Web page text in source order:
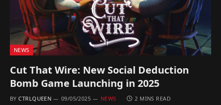
NEWS
Cut That Wire: New Social Deduction
Bomb Game Launching in 2025
BY CTRLQUEEN 09/05/2025 NEWS 2 MINS READ